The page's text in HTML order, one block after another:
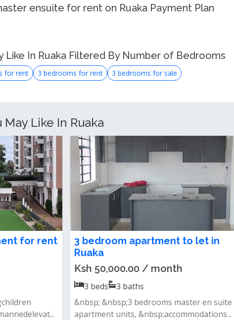
ensuite for rent on Ruaka Payment Plan
Like In Ruaka Filtered By Number of Bedrooms
for rent 3 bedrooms for rent
3 bedrooms for sale
Like In Ruaka
let in
pool
3 bedroom bungalow for rent in
Ruaka
Ksh 50,000.00 / month
3 beds 2 baths
Ruaka 3 bedroom bungalow to let:- letting a
brand new bungalow own compound...